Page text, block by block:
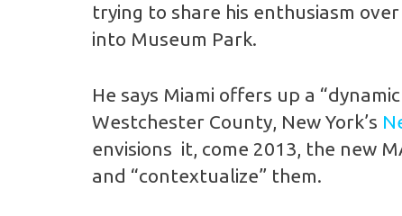
trying to share his enthusiasm
into Museum Park.
He says Miami offers up a
Westchester County, New York’s
envisions it, come 2013, the new
and “contextualize” them.